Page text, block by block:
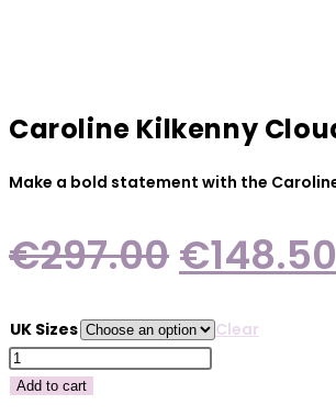
Caroline Kilkenny
Make a bold statement with the
€297.00Original
price
was:
€297.00.
€148.50
UK Sizes
Clear
Caroline
Kilkenny
Add to cart